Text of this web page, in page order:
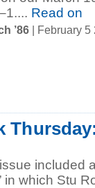
Read on
’86 | February 5
included
in which Stu